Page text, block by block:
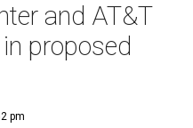
and AT&T
proposed
pm